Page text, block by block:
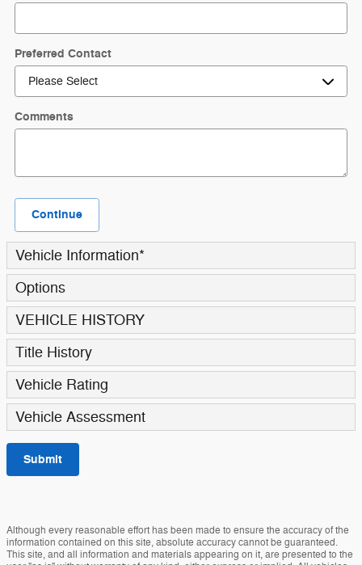
Preferred Contact
Comments
Continue
Vehicle Information*
Options
VEHICLE HISTORY
Title History
Vehicle Rating
Vehicle Assessment
Submit
Although every reasonable effort has been made to ensure the accuracy of the
information contained on this site, absolute accuracy cannot be guaranteed.
This site, and all information and materials appearing on it, are presented to the